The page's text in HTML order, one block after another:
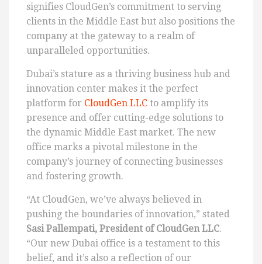
signifies CloudGen’s commitment to serving
clients in the Middle East but also positions the
company at the gateway to a realm of
unparalleled opportunities.
Dubai’s stature as a thriving business hub and
innovation center makes it the perfect
platform for CloudGen LLC to amplify its
presence and offer cutting-edge solutions to
the dynamic Middle East market. The new
office marks a pivotal milestone in the
company’s journey of connecting businesses
and fostering growth.
“At CloudGen, we’ve always believed in
pushing the boundaries of innovation,” stated
Sasi Pallempati, President of CloudGen LLC.
“Our new Dubai office is a testament to this
belief, and it’s also a reflection of our